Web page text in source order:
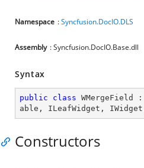
Namespace :Syncfusion.DocIO.DLS
Assembly : Syncfusion.DocIO.Base.dll
Syntax
public class WMergeField :
able , ILeafWidget , IWidget
Constructors